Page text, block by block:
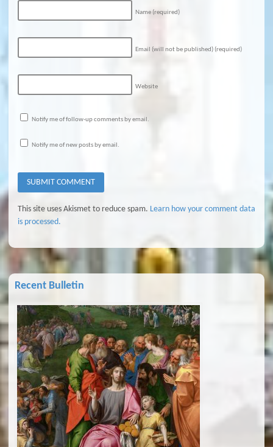
Name(required)
Email (will not be published) (required)
Website
Notify me of follow-up comments by email.
Notify me of new posts by email.
This site uses Akismet to reduce spam. Learn how your comment data
is processed.
Recent Bulletin